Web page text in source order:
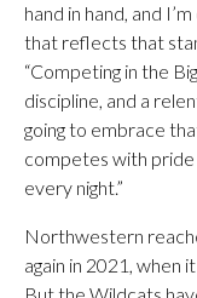
hand in hand, and
that reflects that
“Competing in the
discipline, and a
going to embrace
competes with
every night.”
Northwestern
again in 2021, when